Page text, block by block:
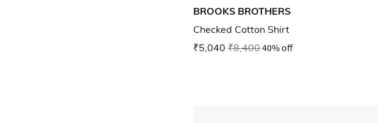
BROOKS BROTHERS
Checked Cotton Shirt
₹5,040 ₹8,40040% off